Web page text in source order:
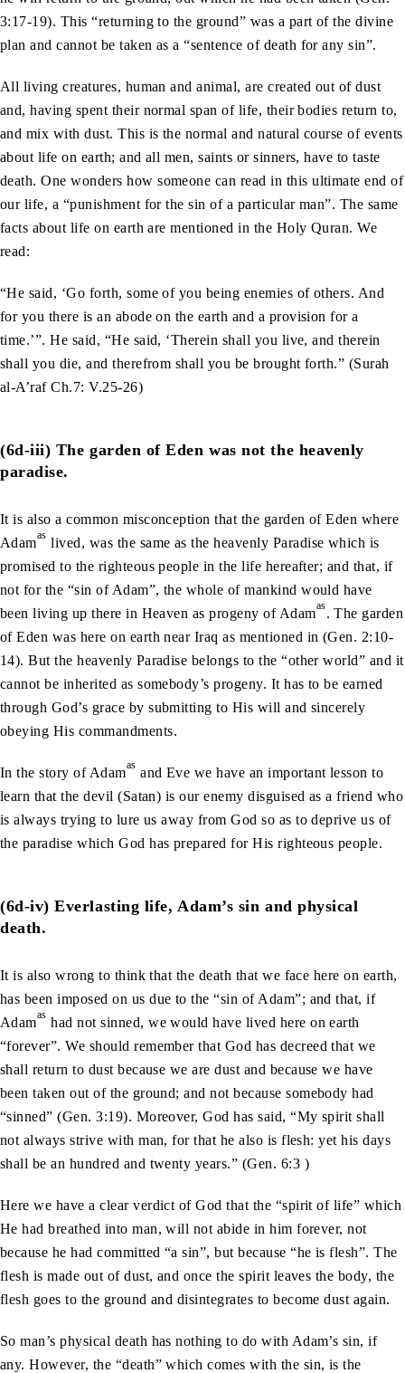
3:17-19). This “returning to the ground” was a part of the divine
plan and cannot be taken as a “sentence of death for any sin”.
All living creatures, human and animal, are created out of dust
and, having spent their normal span of life, their bodies return to,
and mix with dust. This is the normal and natural course of events
about life on earth; and all men, saints or sinners, have to taste
death. One wonders how someone can read in this ultimate end of
our life, a “punishment for the sin of a particular man”. The same
facts about life on earth are mentioned in the Holy Quran. We
read:
“He said, ‘Go forth, some of you being enemies of others. And
for you there is an abode on the earth and a provision for a
time.’”. He said, “He said, ‘Therein shall you live, and therein
shall you die, and therefrom shall you be brought forth.” (Surah
al-A’raf Ch.7: V.25-26)
(6d-iii) The garden of Eden was not the heavenly
paradise.
It is also a common misconception that the garden of Eden where
Adamas lived, was the same as the heavenly Paradise which is
promised to the righteous people in the life hereafter; and that, if
not for the “sin of Adam”, the whole of mankind would have
been living up there in Heaven as progeny of Adamas. The garden
of Eden was here on earth near Iraq as mentioned in (Gen. 2:10-
14). But the heavenly Paradise belongs to the “other world” and it
cannot be inherited as somebody’s progeny. It has to be earned
through God’s grace by submitting to His will and sincerely
obeying His commandments.
In the story of Adamas and Eve we have an important lesson to
learn that the devil (Satan) is our enemy disguised as a friend who
is always trying to lure us away from God so as to deprive us of
the paradise which God has prepared for His righteous people.
(6d-iv) Everlasting life, Adam’s sin and physical
death.
It is also wrong to think that the death that we face here on earth,
has been imposed on us due to the “sin of Adam”; and that, if
Adamas had not sinned, we would have lived here on earth
“forever”. We should remember that God has decreed that we
shall return to dust because we are dust and because we have
been taken out of the ground; and not because somebody had
“sinned” (Gen. 3:19). Moreover, God has said, “My spirit shall
not always strive with man, for that he also is flesh: yet his days
shall be an hundred and twenty years.” (Gen. 6:3 )
Here we have a clear verdict of God that the “spirit of life” which
He had breathed into man, will not abide in him forever, not
because he had committed “a sin”, but because “he is flesh”. The
flesh is made out of dust, and once the spirit leaves the body, the
flesh goes to the ground and disintegrates to become dust again.
So man’s physical death has nothing to do with Adam’s sin, if
any. However, the “death” which comes with the sin, is the